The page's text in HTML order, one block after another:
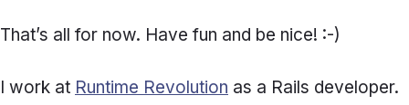
That’s all for now. Have fun and be nice! :-)
I work at Runtime Revolution as a Rails developer.